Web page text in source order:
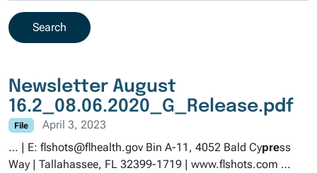
Newsletter August
16.2_08.06.2020_G_Release.pdf
File
April 3, 2023
… | E: flshots@flhealth.gov Bin A-11, 4052 Bald Cypress
Way | Tallahassee, FL 32399-1719 | www.flshots.com …